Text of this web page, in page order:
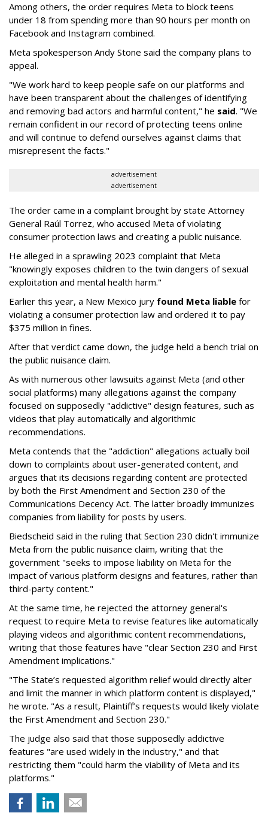
Among others, the order requires Meta to block teens
under 18 from spending more than 90 hours per month on
Facebook and Instagram combined.
Meta spokesperson Andy Stone said the company plans to
appeal.
"We work hard to keep people safe on our platforms and
have been transparent about the challenges of identifying
and removing bad actors and harmful content," he said. "We
remain confident in our record of protecting teens online
and will continue to defend ourselves against claims that
misrepresent the facts."
advertisement
advertisement
The order came in a complaint brought by state Attorney
General Raúl Torrez, who accused Meta of violating
consumer protection laws and creating a public nuisance.
He alleged in a sprawling 2023 complaint that Meta
"knowingly exposes children to the twin dangers of sexual
exploitation and mental health harm."
Earlier this year, a New Mexico jury found Meta liable for
violating a consumer protection law and ordered it to pay
$375 million in fines.
After that verdict came down, the judge held a bench trial on
the public nuisance claim.
As with numerous other lawsuits against Meta (and other
social platforms) many allegations against the company
focused on supposedly "addictive" design features, such as
videos that play automatically and algorithmic
recommendations.
Meta contends that the "addiction" allegations actually boil
down to complaints about user-generated content, and
argues that its decisions regarding content are protected
by both the First Amendment and Section 230 of the
Communications Decency Act. The latter broadly immunizes
companies from liability for posts by users.
Biedscheid said in the ruling that Section 230 didn't immunize
Meta from the public nuisance claim, writing that the
government "seeks to impose liability on Meta for the
impact of various platform designs and features, rather than
third-party content."
At the same time, he rejected the attorney general's
request to require Meta to revise features like automatically
playing videos and algorithmic content recommendations,
writing that those features have "clear Section 230 and First
Amendment implications."
"The State’s requested algorithm relief would directly alter
and limit the manner in which platform content is displayed,"
he wrote. "As a result, Plaintiff’s requests would likely violate
the First Amendment and Section 230."
The judge also said that those supposedly addictive
features "are used widely in the industry," and that
restricting them "could harm the viability of Meta and its
platforms."